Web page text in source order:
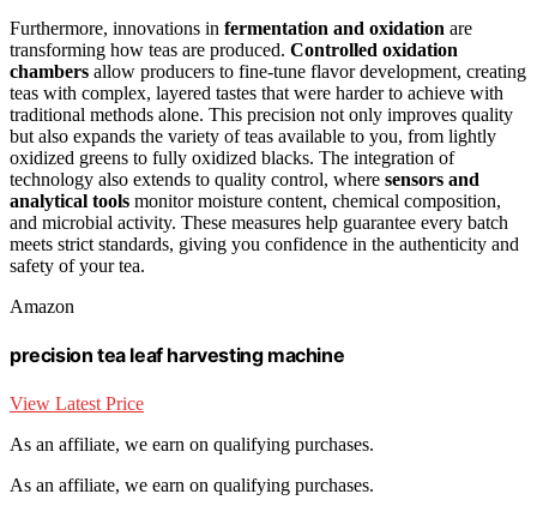
Furthermore, innovations in fermentation and oxidation are
transforming how teas are produced. Controlled oxidation
chambers allow producers to fine-tune flavor development, creating
teas with complex, layered tastes that were harder to achieve with
traditional methods alone. This precision not only improves quality
but also expands the variety of teas available to you, from lightly
oxidized greens to fully oxidized blacks. The integration of
technology also extends to quality control, where sensors and
analytical tools monitor moisture content, chemical composition,
and microbial activity. These measures help guarantee every batch
meets strict standards, giving you confidence in the authenticity and
safety of your tea.
Amazon
precision tea leaf harvesting machine
View Latest Price
As an affiliate, we earn on qualifying purchases.
As an affiliate, we earn on qualifying purchases.